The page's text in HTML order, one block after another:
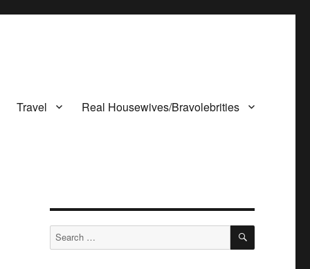
Travel Real Housewives/Bravolebrities
Search
for:
SEARCH